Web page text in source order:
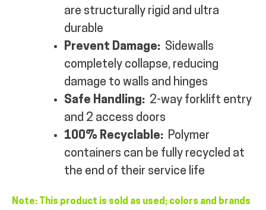
are structurally rigid and ultra
durable
Prevent Damage: Sidewalls
completely collapse, reducing
damage to walls and hinges
Safe Handling: 2-way forklift entry
and 2 access doors
100% Recyclable: Polymer
containers can be fully recycled at
the end of their service life
Note: This product is sold as used; colors and brands